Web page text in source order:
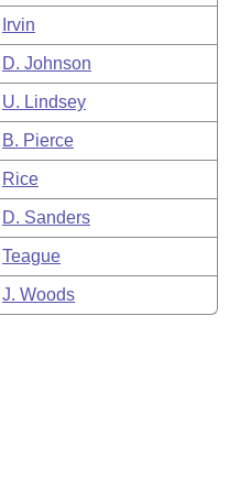
Irvin
D. Johnson
U. Lindsey
B. Pierce
Rice
D. Sanders
Teague
J. Woods